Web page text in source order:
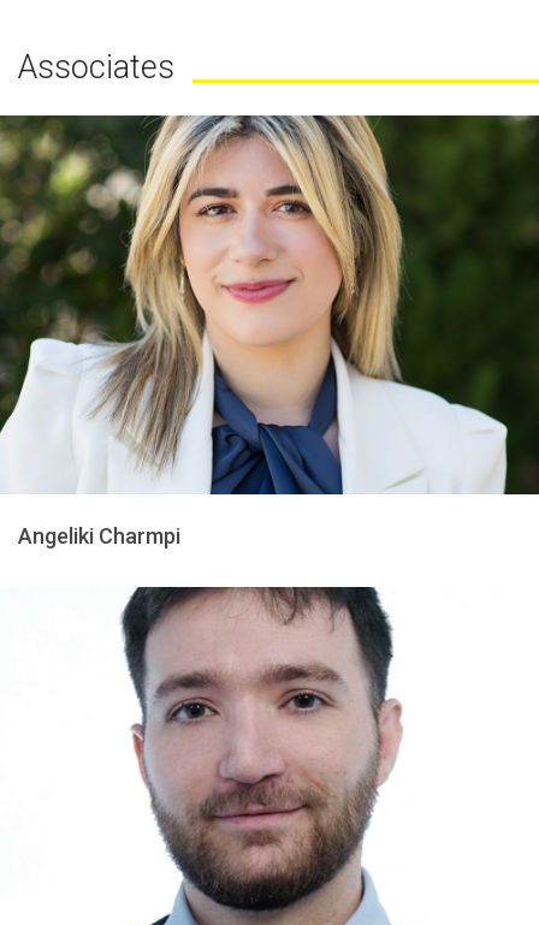
Associates
Angeliki Charmpi